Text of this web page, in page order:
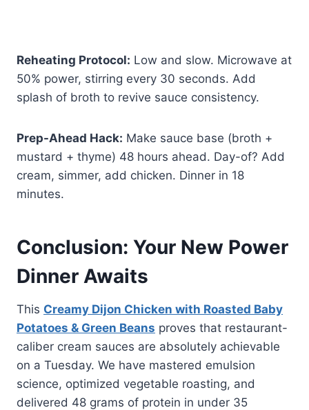
Reheating Protocol: Low and slow. Microwave at
50% power, stirring every 30 seconds. Add
splash of broth to revive sauce consistency.
Prep-Ahead Hack: Make sauce base (broth +
mustard + thyme) 48 hours ahead. Day-of? Add
cream, simmer, add chicken. Dinner in 18
minutes.
Conclusion: Your New Power
Dinner Awaits
This Creamy Dijon Chicken with Roasted Baby
Potatoes & Green Beans proves that restaurant-
caliber cream sauces are absolutely achievable
on a Tuesday. We have mastered emulsion
science, optimized vegetable roasting, and
delivered 48 grams of protein in under 35